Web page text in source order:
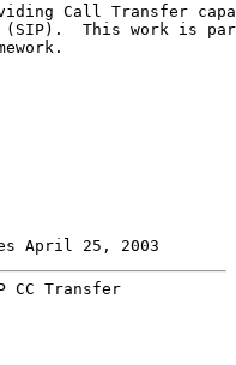
Call Transfer
This work is
April 25, 2003
Transfer